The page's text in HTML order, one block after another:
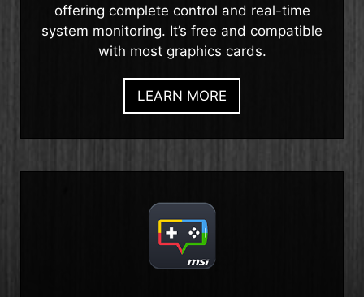
offering complete control and real-time
system monitoring. It’s free and compatible
with most graphics cards.
LEARN MORE